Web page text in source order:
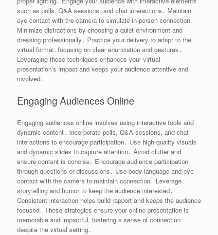
such as polls, Q&A sessions, and chat interactions․ Maintain
eye contact with the camera to simulate in-person connection․
Minimize distractions by choosing a quiet environment and
dressing professionally․ Practice your delivery to adapt to the
virtual format, focusing on clear enunciation and gestures․
Leveraging these techniques enhances your virtual
presentation’s impact and keeps your audience attentive and
involved․
Engaging Audiences Online
Engaging audiences online involves using interactive tools and
dynamic content․ Incorporate polls, Q&A sessions, and chat
interactions to encourage participation․ Use high-quality visuals
and dynamic slides to capture attention․ Avoid clutter and
ensure content is concise․ Encourage audience participation
through questions or discussions․ Use body language and eye
contact with the camera to maintain connection․ Leverage
storytelling and humor to keep the audience interested․
Consistent interaction helps build rapport and keeps the audience
focused․ These strategies ensure your online presentation is
memorable and impactful, fostering a sense of connection
despite the virtual setting․